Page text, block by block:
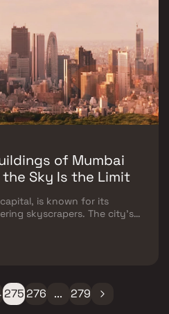
of Mumbai
Sky Is the Limit
is known for its
skyscrapers. The city's
and development
275276 ... 279